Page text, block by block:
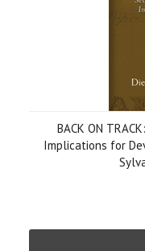
BACK ON
Implications for